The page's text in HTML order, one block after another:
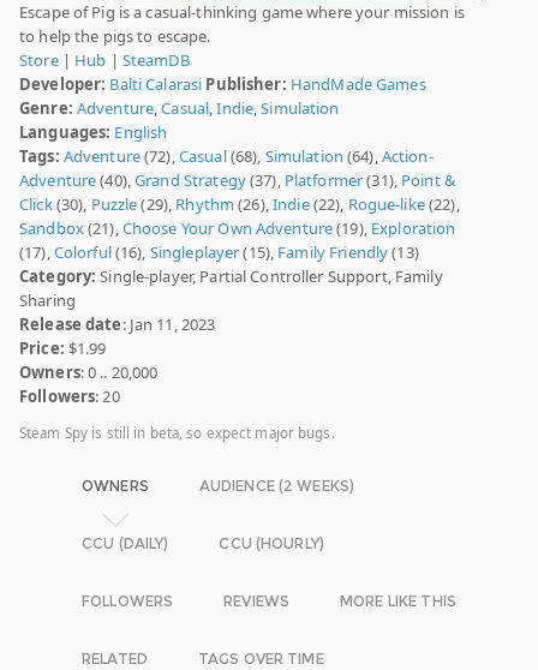
Escape of Pig is a casual-thinking game where your mission is
to help the pigs to escape.
Store| Hub | SteamDB
Developer: Balti Calarasi Publisher: HandMade Games
Genre: Adventure,Casual,Indie,Simulation
Languages: English
Tags: Adventure(72),Casual(68), Simulation (64),Action-
Adventure(40),Grand Strategy(37), Platformer(31), Point &
Click(30), Puzzle(29), Rhythm (26),Indie(22), Rogue-like(22),
Sandbox(21),Choose Your Own Adventure(19), Exploration
(17),Colorful(16), Singleplayer(15), Family Friendly(13)
Category: Single-player, Partial Controller Support, Family
Sharing
Release date: Jan 11, 2023
Price: $1.99
Owners: 0 .. 20,000
Followers: 20
Steam Spy is still in beta, so expect major bugs.
OWNERS AUDIENCE (2 WEEKS)
CCU (DAILY) CCU (HOURLY)
FOLLOWERS REVIEWS MORE LIKE THIS
RELATED TAGS OVER TIME